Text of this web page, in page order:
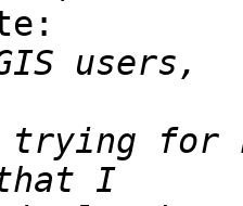
trying for